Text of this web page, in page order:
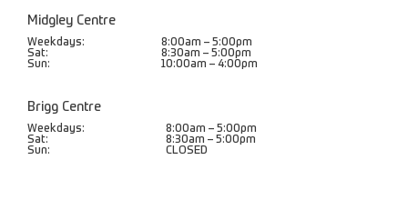
Midgley Centre
Weekdays:
8:00am – 5:00pm
Sat:
8:30am – 5:00pm
Sun:
10:00am – 4:00pm
Brigg Centre
Weekdays:
8:00am – 5:00pm
Sat:
8:30am – 5:00pm
Sun:
CLOSED